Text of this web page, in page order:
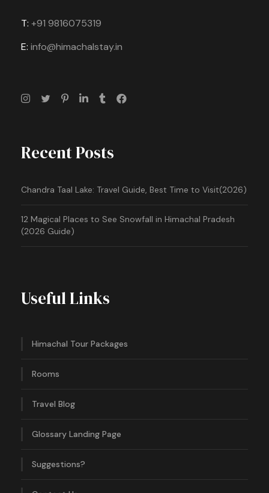
T: +91 9816075319
E: info@himachalstay.in
Recent Posts
Chandra Taal Lake: Travel Guide, Best Time to Visit(2026)
12 Magical Places to See Snowfall in Himachal Pradesh
(2026 Guide)
Useful Links
Himachal Tour Packages
Rooms
Travel Blog
Glossary Landing Page
Suggestions?